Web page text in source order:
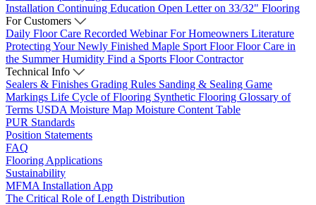
Installation Continuing Education Open Letter on 33/32" Flooring
For Customers
Daily Floor Care Recorded WebinarFor Homeowners Literature
Protecting Your Newly Finished Maple Sport FloorFloor Care in
the Summer Humidity Find a Sports Floor Contractor
Technical Info
Sealers & Finishes Grading Rules Sanding & Sealing Game
Markings Life Cycle of Flooring Synthetic Flooring Glossary of
Terms USDA Moisture Map Moisture Content Table
PUR Standards
Position Statements
FAQ
Flooring Applications
Sustainability
MFMA Installation App
The Critical Role of Length Distribution